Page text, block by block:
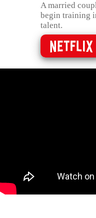
A married
begin training
talent.